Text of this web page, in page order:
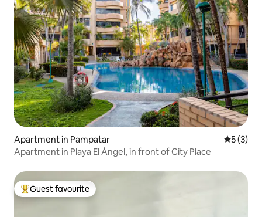
Apartment in Pampatar 5 out of
5 (3)
Apartment in Playa El Ángel, in front of City Place
Top guest favourite
Guest favourite